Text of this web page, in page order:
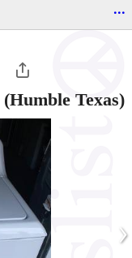
...
(Humble Texas)
›